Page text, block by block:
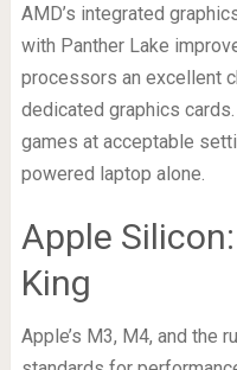
AMD’s integrated
with Panther Lake
processors an excellent
dedicated graphics
games at acceptable
powered laptop alone.
Apple
King
Apple’s M3, M4, and the